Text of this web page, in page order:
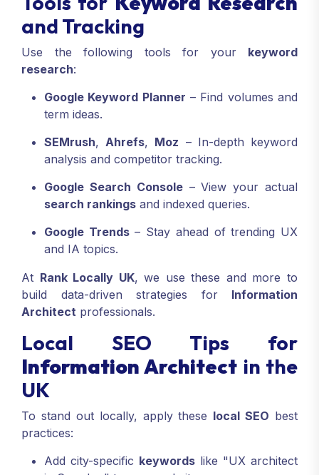
and Tracking
Use the following tools for your keyword
research:
Google Keyword Planner – Find volumes and
term ideas.
SEMrush,Ahrefs, Moz – In-depth keyword
analysis and competitor tracking.
Google Search Console– View your actual
search rankings and indexed queries.
Google Trends– Stay ahead of trending UX
and IA topics.
At Rank Locally UK, we use these and more to
build data-driven strategies for Information
Architect professionals.
Local SEO Tips for
Information Architect in the
UK
To stand out locally, apply these local SEO best
practices:
Add city-specific keywords like "UX architect